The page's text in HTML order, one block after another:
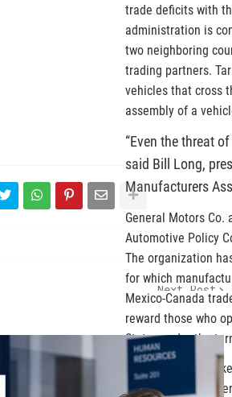
trade deficits with
administration is
two neighboring
trading partners.
vehicles that cross
assembly of a
“Even the threat
said Bill Long,
Manufacturers
General Motors
Automotive Policy
The organization
for which
Mexico-Canada
reward those who
States under the
“American
the USMCA’s
Next Post